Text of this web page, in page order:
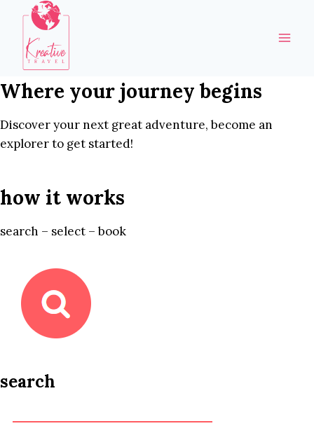
content
Where your journey begins
Discover your next great adventure, become an
explorer to get started!
how it works
search – select – book
search